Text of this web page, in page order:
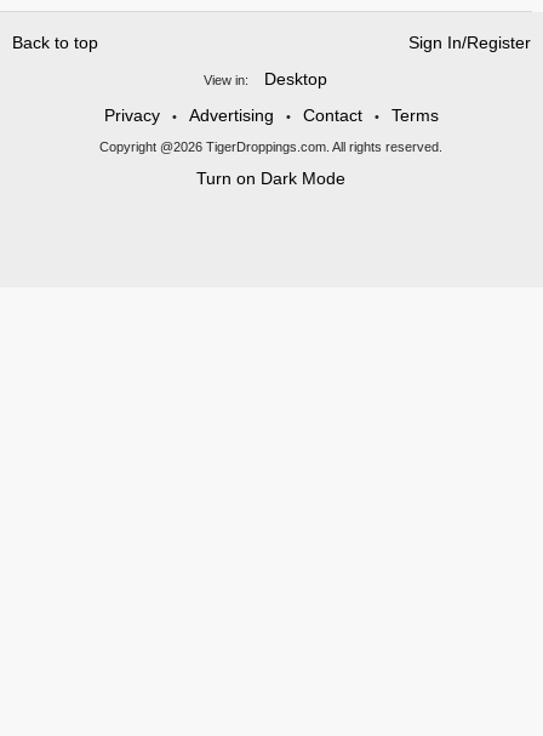
Back to top Sign In/Register
View in:
Desktop
Privacy
• Advertising • Contact • Terms
Copyright @2026 TigerDroppings.com. All rights reserved.
Turn on Dark Mode